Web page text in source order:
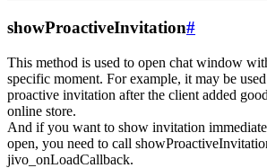
showProactiveInvitation#
This method is used to open chat window
specific moment. For example, it may be
proactive invitation after the client added
online store.
And if you want to show invitation
open, you need to call
jivo_onLoadCallback.